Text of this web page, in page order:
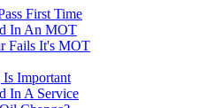
First Time
In An MOT
Fails It's MOT
Important
In A Service